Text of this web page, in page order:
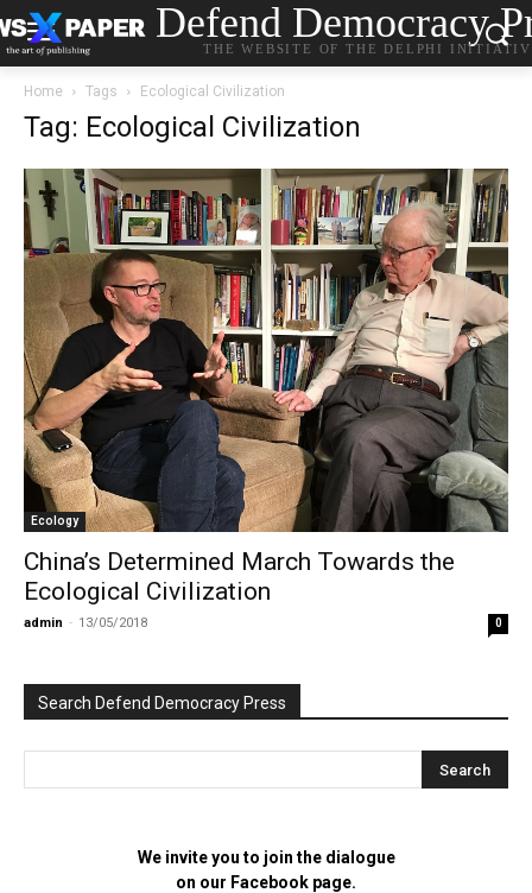
Defend Democracy
THE WEBSITE OF THE DELPHI
Home Tags Ecological Civilization
Tag: Ecological Civilization
Ecology
China’s Determined March Towards the
Ecological Civilization
admin - 13/05/2018 0
Search Defend Democracy Press
We invite you to join the dialogue
on our Facebook page.